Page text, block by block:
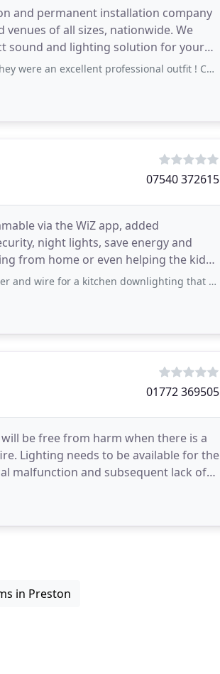
and permanent installation company
of all sizes, nationwide. We
sound and lighting solution for your
professional outfit ! Cannot thank the boys enough really
07540 372615
via the WiZ app, added
night lights, save energy and
from home or even helping the kids
downlighting that was not readily available anywhere
01772 369505
be free from harm when there is a
Lighting needs to be available for the
malfunction and subsequent lack of
in Preston